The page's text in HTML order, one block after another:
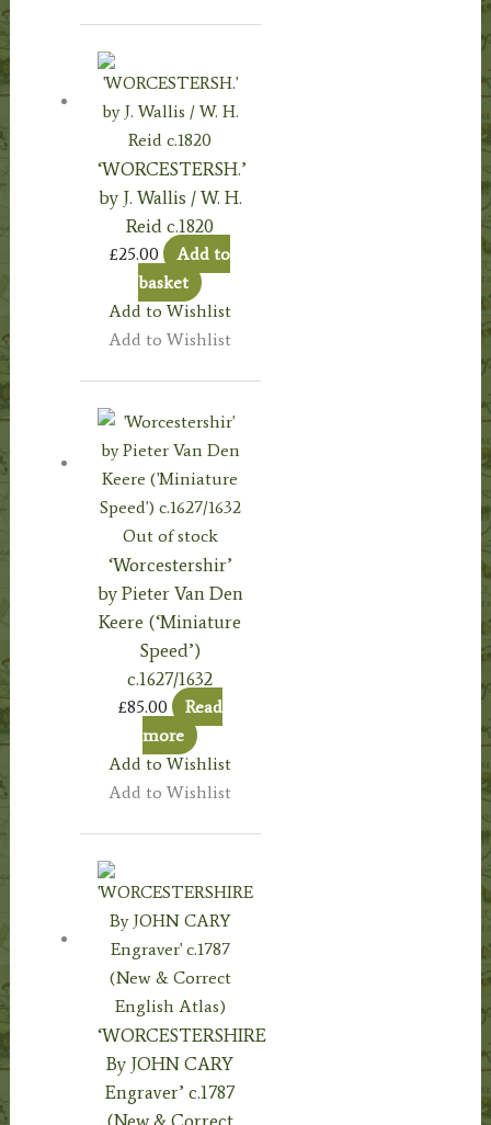
‘WORCESTERSH.’
by J. Wallis / W. H.
Reid c.1820
£25.00
Add to
basket
Add to Wishlist
Add to Wishlist
Out of stock
‘Worcestershir’
by Pieter Van Den
Keere (‘Miniature
Speed’)
c.1627/1632
£85.00
Read
more
Add to Wishlist
Add to Wishlist
‘WORCESTERSHIRE
By JOHN CARY
Engraver’ c.1787
(New & Correct